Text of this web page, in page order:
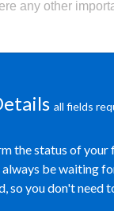
all fields
the status of
be waiting
so you don't need